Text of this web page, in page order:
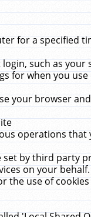
for a specified
such as
for when you use
your browser
operations
set by third party
on your
the use of